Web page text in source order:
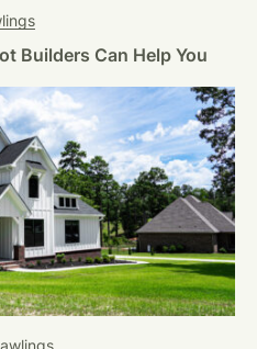
Builders Can Help You